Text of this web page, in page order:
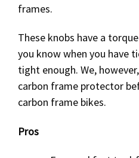
frames.
These knobs have a
you know when you have
tight enough. We,
carbon frame protector
carbon frame bikes.
Pros